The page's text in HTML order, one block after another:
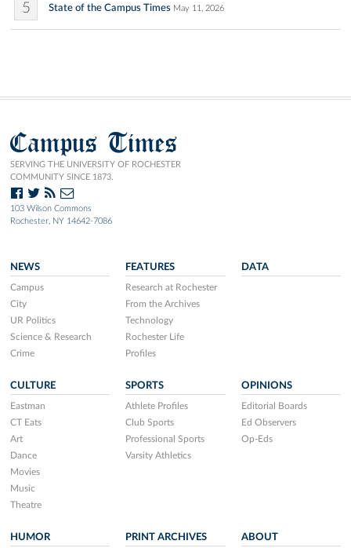
5 State of the Campus Times May 11, 2026
Campus Times
SERVING THE UNIVERSITY OF ROCHESTER
COMMUNITY SINCE 1873.
103 Wilson Commons
Rochester, NY 14642-7086
NEWS
Campus
City
UR Politics
Science & Research
Crime
FEATURES
Research at Rochester
From the Archives
Technology
Rochester Life
Profiles
DATA
CULTURE
Eastman
CT Eats
Art
Dance
Movies
Music
Theatre
SPORTS
Athlete Profiles
Club Sports
Professional Sports
Varsity Athletics
OPINIONS
Editorial Boards
Ed Observers
Op-Eds
HUMOR PRINT ARCHIVES ABOUT